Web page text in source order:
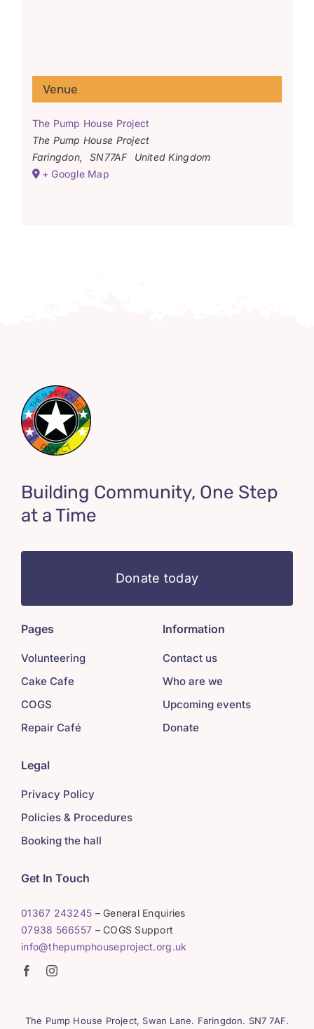
Venue
The Pump House Project
The Pump House Project
Faringdon, SN77AF
United Kingdom
+ Google Map
Building Community, One Step
at a Time
Donate today
Pages
Volunteering
Cake Cafe
COGS
Repair Café
Information
Contact us
Who are we
Upcoming events
Donate
Legal
Privacy Policy
Policies & Procedures
Booking the hall
Get In Touch
01367 243245 – General Enquiries
07938 566557 – COGS Support
info@thepumphouseproject.org.uk
The Pump House Project, Swan Lane. Faringdon. SN7 7AF.